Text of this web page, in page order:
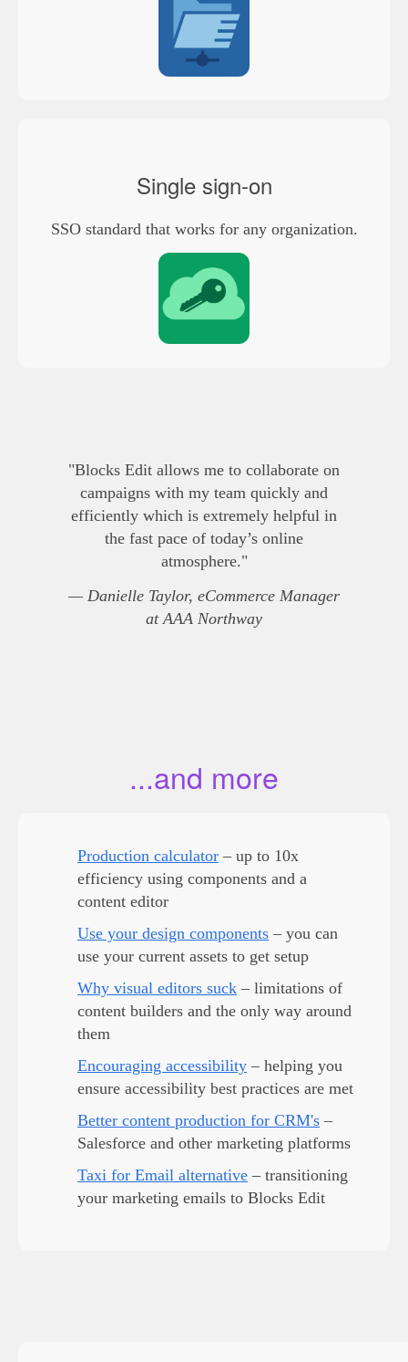
Single sign-on
SSO standard that works for any organization.
"Blocks Edit allows me to collaborate on
campaigns with my team quickly and
efficiently which is extremely helpful in
the fast pace of today’s online
atmosphere."
— Danielle Taylor, eCommerce Manager
at AAA Northway
...and more
Production calculator – up to 10x
efficiency using components and a
content editor
Use your design components – you can
use your current assets to get setup
Why visual editors suck – limitations of
content builders and the only way around
them
Encouraging accessibility – helping you
ensure accessibility best practices are met
Better content production for CRM's –
Salesforce and other marketing platforms
Taxi for Email alternative – transitioning
your marketing emails to Blocks Edit